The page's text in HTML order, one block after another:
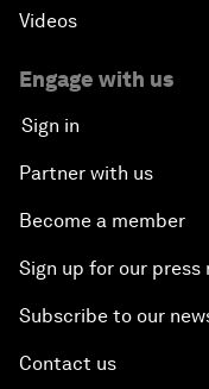
Videos
Engage with us
Sign in
Partner with us
Become a member
Sign up for our press
Subscribe to our
Contact us